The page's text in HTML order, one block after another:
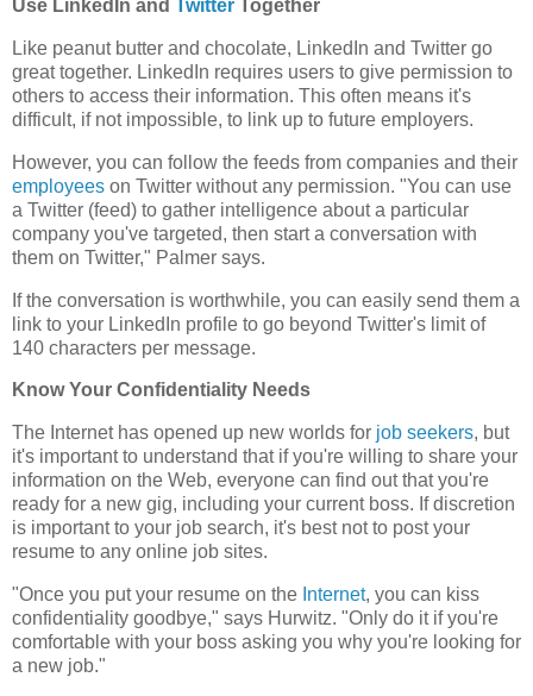
Use LinkedIn and Twitter Together
Like peanut butter and chocolate, LinkedIn and Twitter go
great together. LinkedIn requires users to give permission to
others to access their information. This often means it's
difficult, if not impossible, to link up to future employers.
However, you can follow the feeds from companies and their
employees on Twitter without any permission. "You can use
a Twitter (feed) to gather intelligence about a particular
company you've targeted, then start a conversation with
them on Twitter," Palmer says.
If the conversation is worthwhile, you can easily send them a
link to your LinkedIn profile to go beyond Twitter's limit of
140 characters per message.
Know Your Confidentiality Needs
The Internet has opened up new worlds for job seekers, but
it's important to understand that if you're willing to share your
information on the Web, everyone can find out that you're
ready for a new gig, including your current boss. If discretion
is important to your job search, it's best not to post your
resume to any online job sites.
"Once you put your resume on the Internet, you can kiss
confidentiality goodbye," says Hurwitz. "Only do it if you're
comfortable with your boss asking you why you're looking for
a new job."